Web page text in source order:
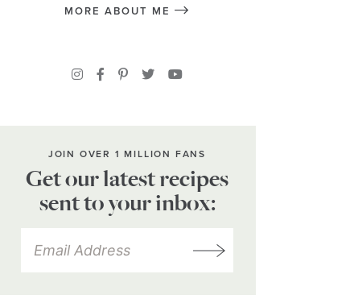
MORE ABOUT ME
JOIN OVER 1 MILLION FANS
Get our latest recipes
sent to your inbox: